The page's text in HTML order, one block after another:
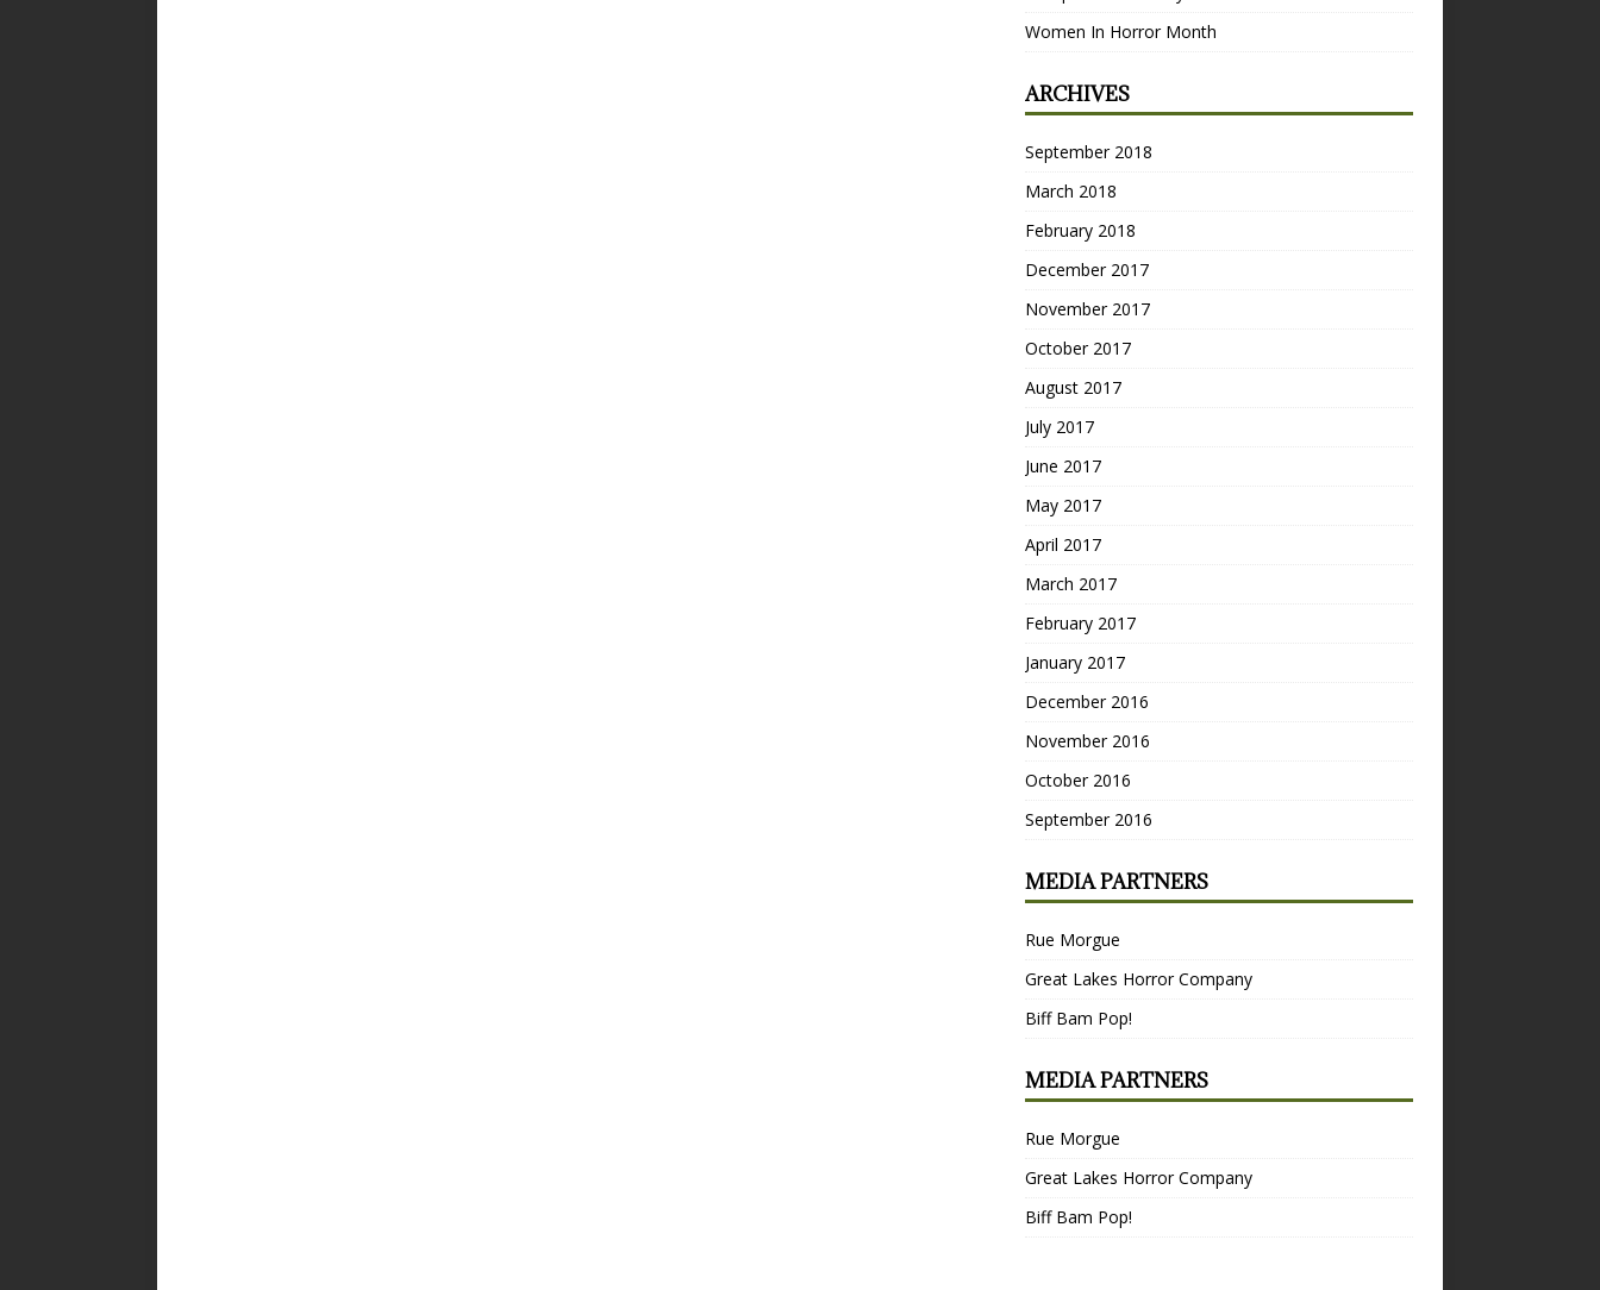
Women In Horror Month
ARCHIVES
September 2018
March 2018
February 2018
December 2017
November 2017
October 2017
August 2017
July 2017
June 2017
May 2017
April 2017
March 2017
February 2017
January 2017
December 2016
November 2016
October 2016
September 2016
MEDIA PARTNERS
Rue Morgue
Great Lakes Horror Company
Biff Bam Pop!
MEDIA PARTNERS
Rue Morgue
Great Lakes Horror Company
Biff Bam Pop!